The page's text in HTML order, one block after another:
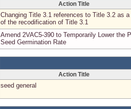
Action Title
Changing Title 3.1 references to Title 3.2 as
of the recodification of Title 3.1
Amend 2VAC5-390 to Temporarily Lower the
Seed Germination Rate
Action Title
seed general